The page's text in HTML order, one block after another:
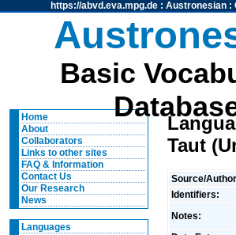
https://abvd.eva.mpg.de: Austronesian:
Basic
Home
About
Collaborators
Links to other sites
FAQ & Information
Contact Us
Our Research
News
Languages
Taut
Source/
Identifiers:
Notes: